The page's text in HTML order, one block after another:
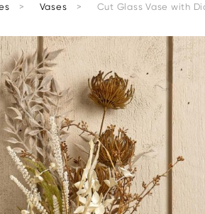
> Vases > Cut Glass Vase with